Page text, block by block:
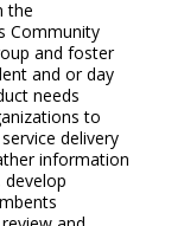
the
Community
and foster
and or day
needs
to
delivery
information